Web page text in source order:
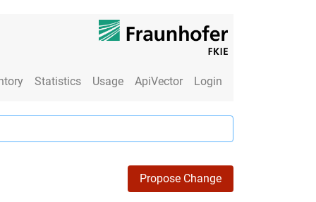
Statistics Usage ApiVector Login
Propose Change